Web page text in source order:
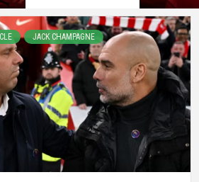
JACK CHAMPAGNE